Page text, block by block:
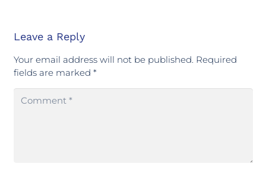
Leave a Reply
Your email address will not be published. Required
fields are marked *